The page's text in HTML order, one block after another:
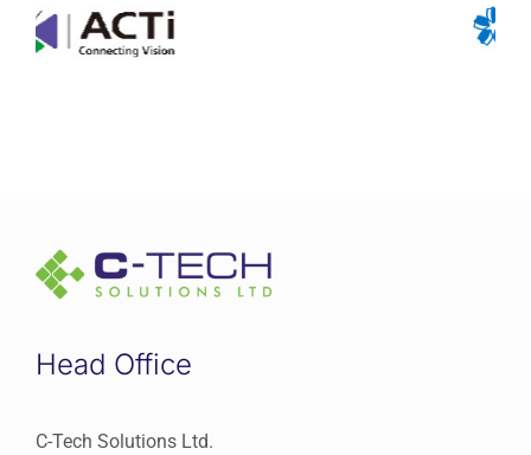
Head Office
C-Tech Solutions Ltd.